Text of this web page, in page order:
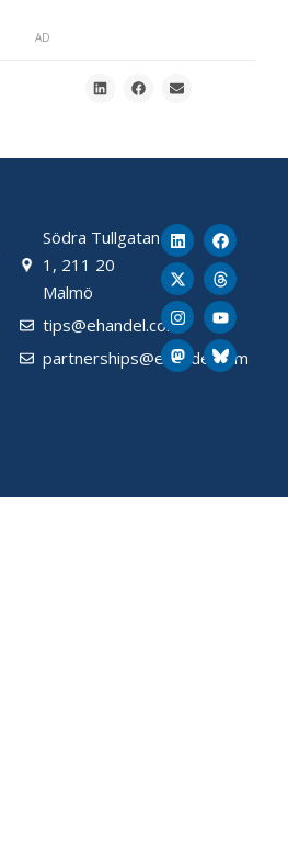
AD
Södra Tullgatan
1, 211 20
Malmö
tips@ehandel.com
partnerships@ehandel.com